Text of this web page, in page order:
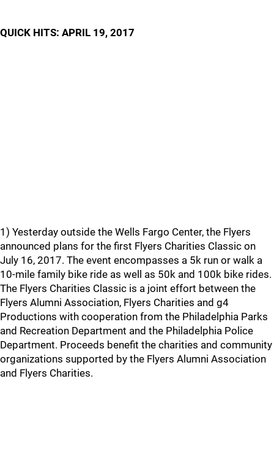
QUICK HITS: APRIL 19, 2017
1) Yesterday outside the Wells Fargo Center, the Flyers
announced plans for the first Flyers Charities Classic on
July 16, 2017. The event encompasses a 5k run or walk a
10-mile family bike ride as well as 50k and 100k bike rides.
The Flyers Charities Classic is a joint effort between the
Flyers Alumni Association, Flyers Charities and g4
Productions with cooperation from the Philadelphia Parks
and Recreation Department and the Philadelphia Police
Department. Proceeds benefit the charities and community
organizations supported by the Flyers Alumni Association
and Flyers Charities.